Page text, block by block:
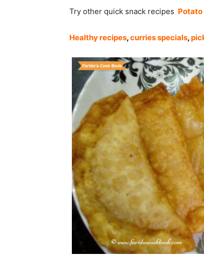
Try other quick snack recipes Potato
Healthy recipes,curries specials,